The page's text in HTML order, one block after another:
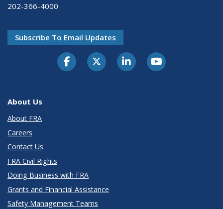
202-366-4000
Subscribe To Email Updates
About Us
About FRA
Careers
Contact Us
FRA Civil Rights
Doing Business with FRA
Grants and Financial Assistance
Safety Management Teams